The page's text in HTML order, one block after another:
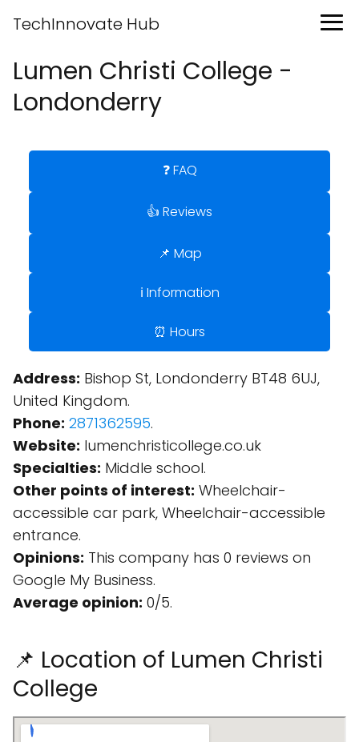
TechInnovate Hub
Lumen Christi College -
Londonderry
❓ FAQ
👍 Reviews
📌 Map
ℹ️ Information
⏰ Hours
Address: Bishop St, Londonderry BT48 6UJ,
United Kingdom.
Phone: 2871362595.
Website: lumenchristicollege.co.uk
Specialties: Middle school.
Other points of interest: Wheelchair-
accessible car park, Wheelchair-accessible
entrance.
Opinions: This company has 0 reviews on
Google My Business.
Average opinion: 0/5.
📌 Location of Lumen Christi
College